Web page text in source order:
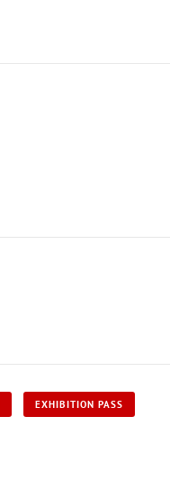
EXHIBITION PASS